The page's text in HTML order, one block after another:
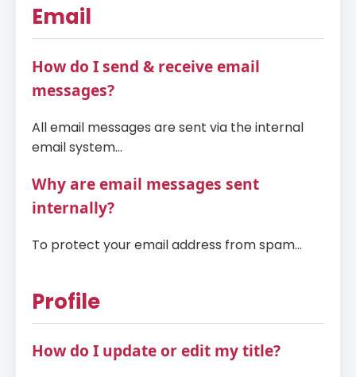
Email
How do I send & receive email
messages?
All email messages are sent via the internal
email system...
Why are email messages sent
internally?
To protect your email address from spam...
Profile
How do I update or edit my title?